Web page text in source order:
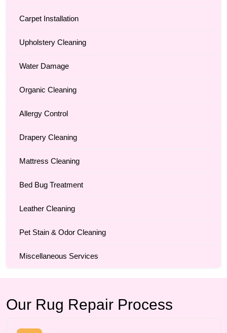
Carpet Installation
Upholstery Cleaning
Water Damage
Organic Cleaning
Allergy Control
Drapery Cleaning
Mattress Cleaning
Bed Bug Treatment
Leather Cleaning
Pet Stain & Odor Cleaning
Miscellaneous Services
Our Rug Repair Process